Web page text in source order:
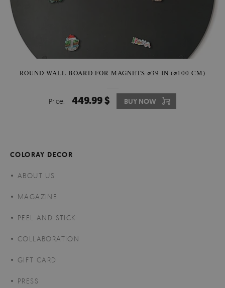
ROUND WALL BOARD FOR MAGNETS ⌀39 IN (⌀100 CM)
Price: 449.99 $ BUY NOW
COLORAY DECOR
ABOUT US
MAGAZINE
PEEL AND STICK
COLLABORATION
GIFT CARD
PRESS